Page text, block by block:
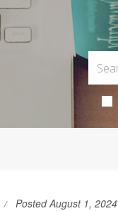
Posted August 1, 2024